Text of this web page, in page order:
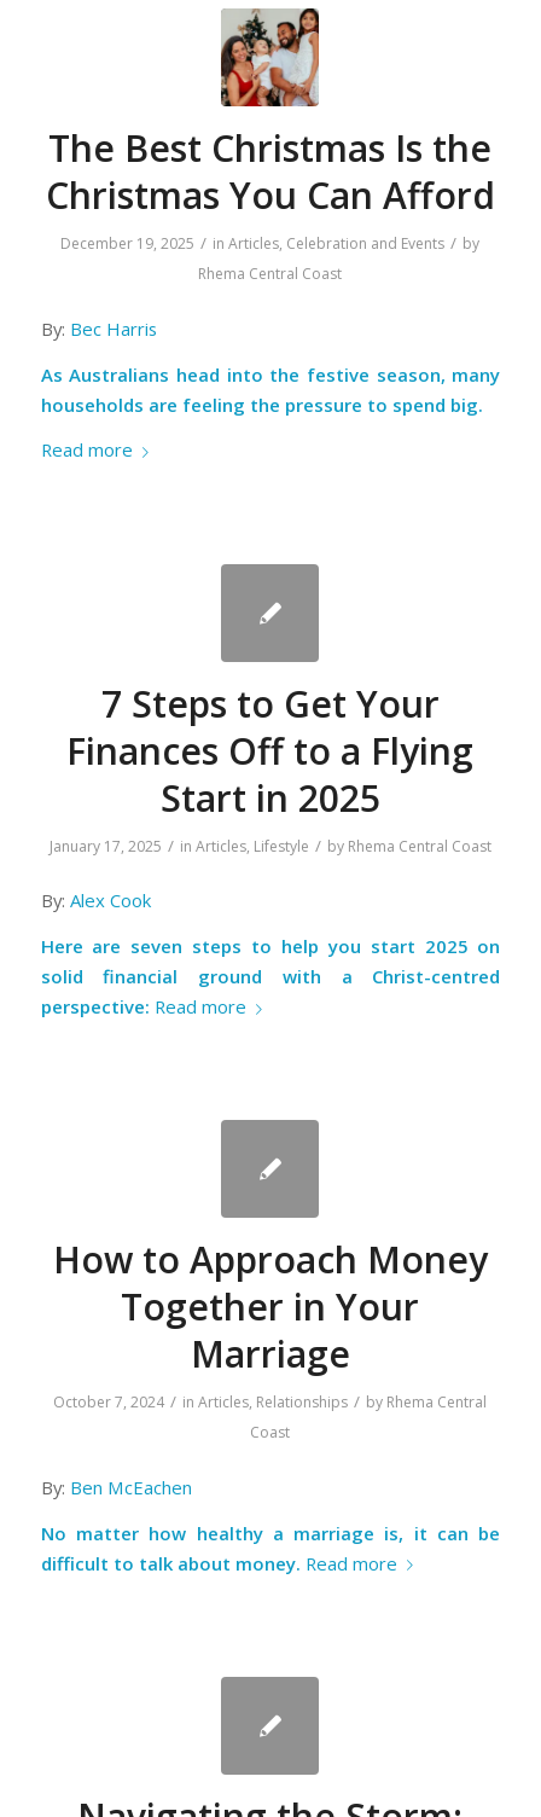
The Best Christmas Is the
Christmas You Can Afford
December 19, 2025 / inArticles, Celebration and Events / by
Rhema Central Coast
By: Bec Harris
As Australians head into the festive season, many
households are feeling the pressure to spend big.
Read more
7 Steps to Get Your
Finances Off to a Flying
Start in 2025
January 17, 2025 / in Articles, Lifestyle / by Rhema Central Coast
By: Alex Cook
Here are seven steps to help you start 2025 on
solid financial ground with a Christ-centred
perspective: Read more
How to Approach Money
Together in Your
Marriage
October 7, 2024 / inArticles, Relationships / by Rhema Central
Coast
By: Ben McEachen
No matter how healthy a marriage is, it can be
difficult to talk about money. Read more